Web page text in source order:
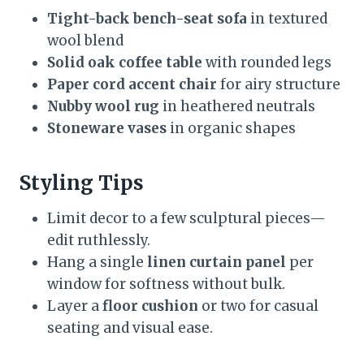
Tight-back bench-seat sofa in textured
wool blend
Solid oak coffee table with rounded legs
Paper cord accent chair for airy structure
Nubby wool rug in heathered neutrals
Stoneware vases in organic shapes
Styling Tips
Limit decor to a few sculptural pieces—
edit ruthlessly.
Hang a single linen curtain panel per
window for softness without bulk.
Layer afloor cushion or two for casual
seating and visual ease.